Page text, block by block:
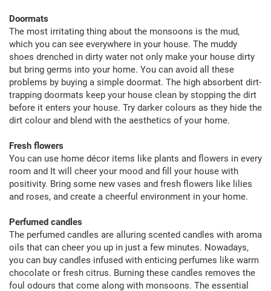
Doormats
The most irritating thing about the monsoons is the mud,
which you can see everywhere in your house. The muddy
shoes drenched in dirty water not only make your house dirty
but bring germs into your home. You can avoid all these
problems by buying a simple doormat. The high absorbent dirt-
trapping doormats keep your house clean by stopping the dirt
before it enters your house. Try darker colours as they hide the
dirt colour and blend with the aesthetics of your home.
Fresh flowers
You can use home décor items like plants and flowers in every
room and It will cheer your mood and fill your house with
positivity. Bring some new vases and fresh flowers like lilies
and roses, and create a cheerful environment in your home.
Perfumed candles
The perfumed candles are alluring scented candles with aroma
oils that can cheer you up in just a few minutes. Nowadays,
you can buy candles infused with enticing perfumes like warm
chocolate or fresh citrus. Burning these candles removes the
foul odours that come along with monsoons. The essential